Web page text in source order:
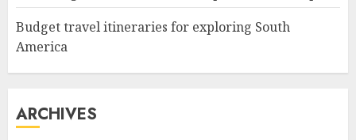
Budget travel itineraries for exploring South
America
ARCHIVES